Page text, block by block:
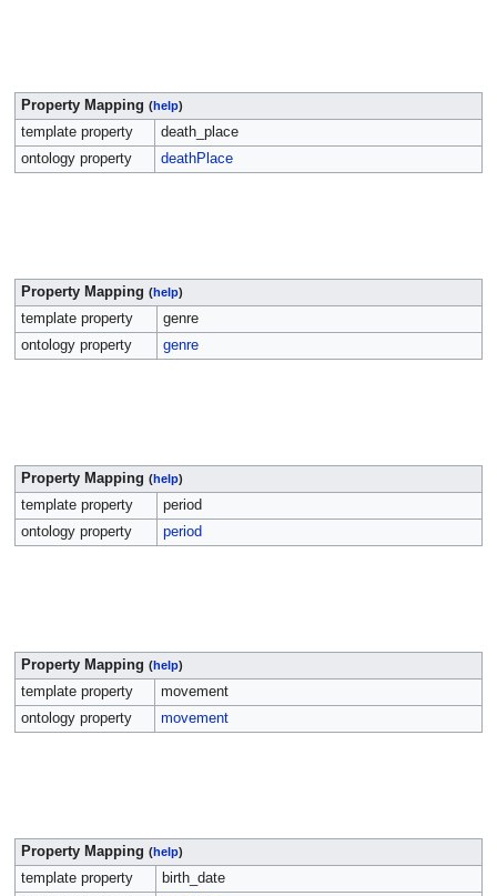
Property Mapping (help)
template property
death_place
ontology property
deathPlace
Property Mapping (help)
template property
genre
ontology property
genre
Property Mapping (help)
template property
period
ontology property
period
Property Mapping (help)
template property
movement
ontology property
movement
Property Mapping (help)
template property
birth_date